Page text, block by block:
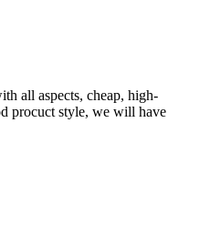
all aspects, cheap, high-
procuct style, we will have